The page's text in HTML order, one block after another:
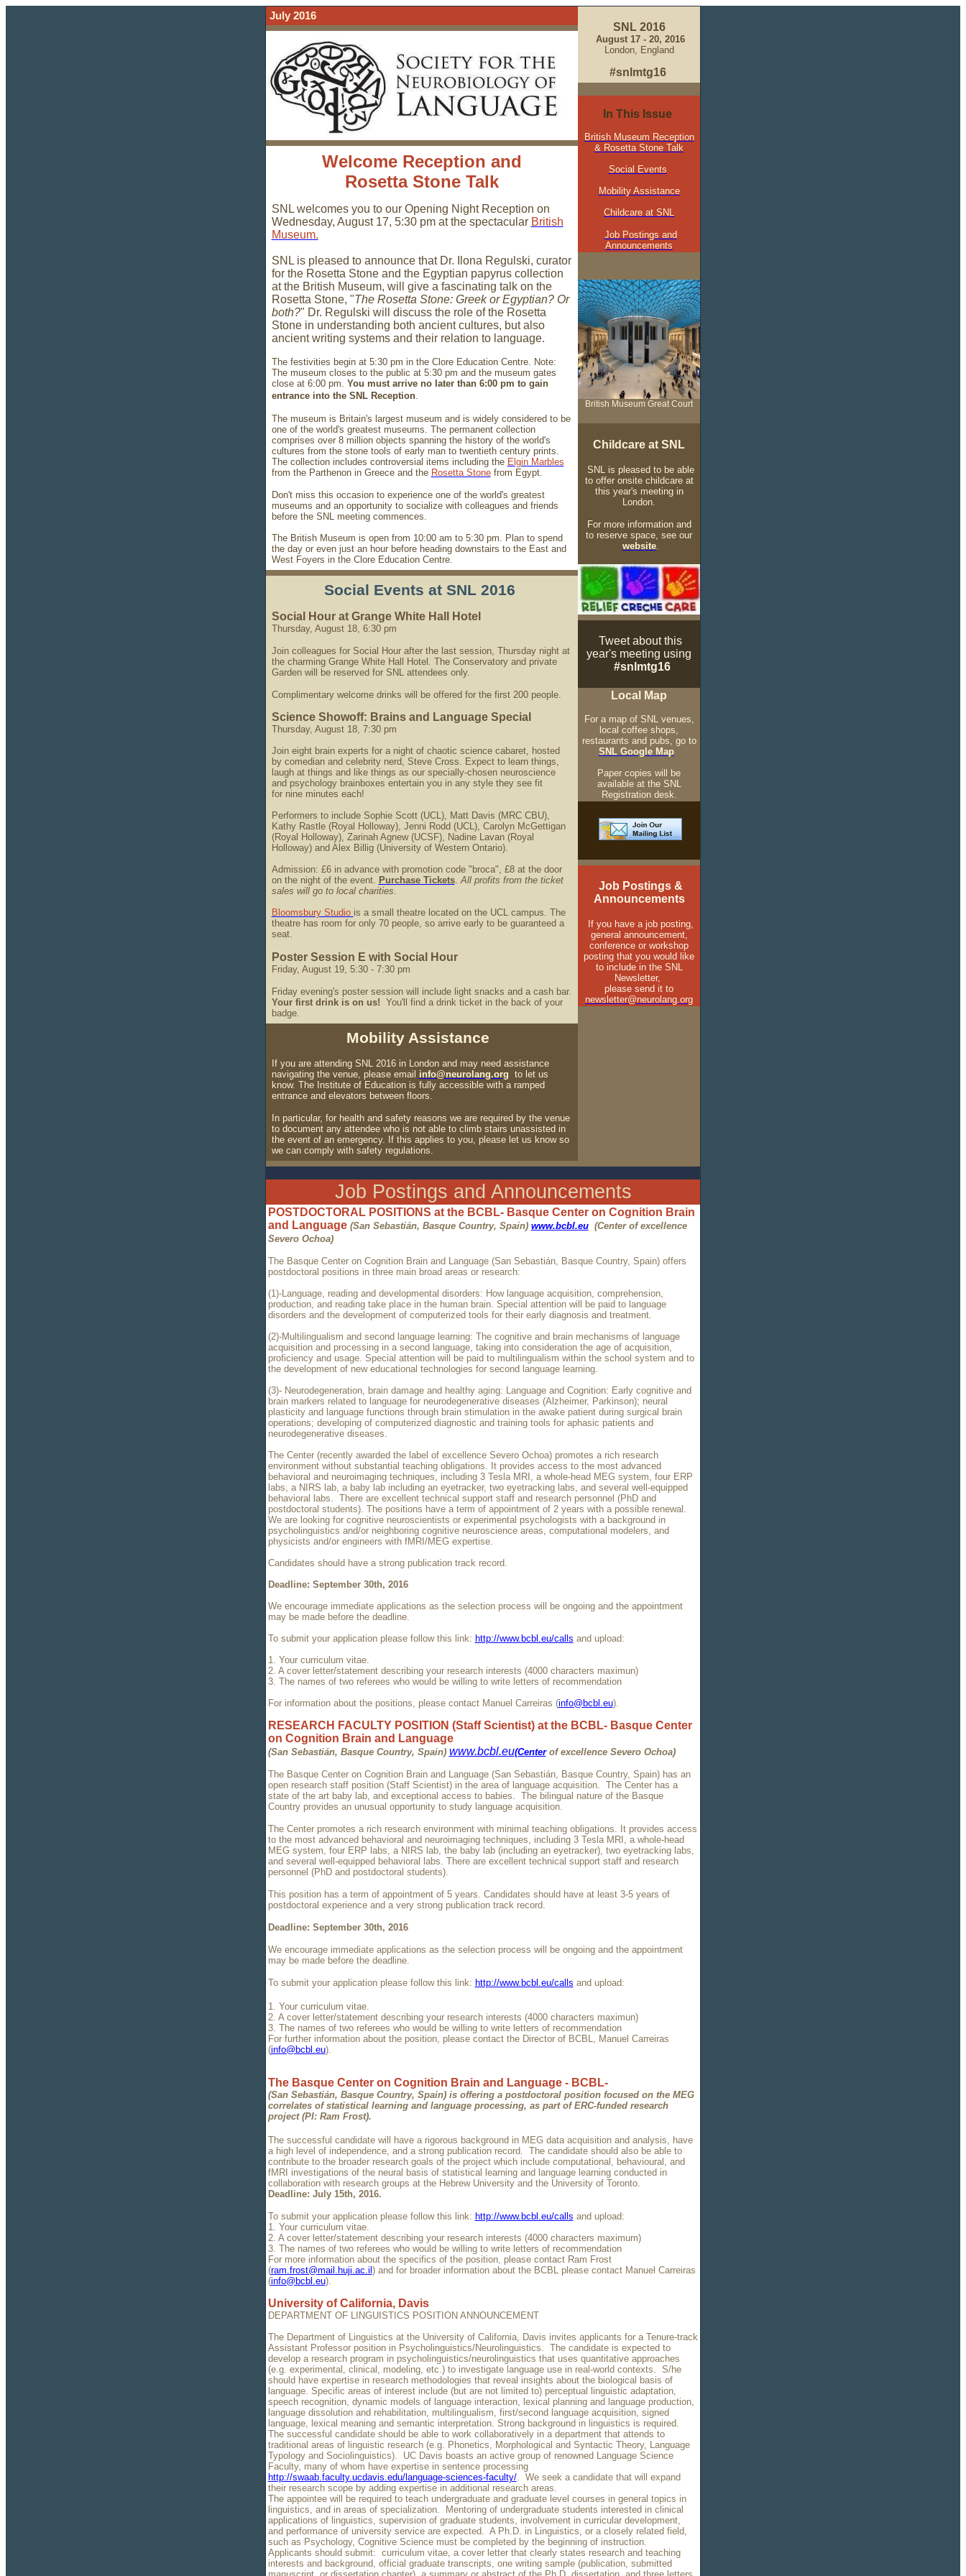
July 2016
Welcome Reception and
Rosetta Stone Talk
SNL welcomes you to our Opening Night Reception on
Wednesday, August 17, 5:30 pm at the spectacular British
Museum.
SNL is pleased to announce that Dr. Ilona Regulski, curator
for the Rosetta Stone and the Egyptian papyrus collection
at the British Museum, will give a fascinating talk on the
Rosetta Stone, "The Rosetta Stone: Greek or Egyptian? Or
both?" Dr. Regulski will discuss the role of the Rosetta
Stone in understanding both ancient cultures, but also
ancient writing systems and their relation to language.
The festivities begin at 5:30 pm in the Clore Education Centre. Note:
The museum closes to the public at 5:30 pm and the museum gates
close at 6:00 pm. You must arrive no later than 6:00 pm to gain
entrance into the SNL Reception.
The museum is Britain's largest museum and is widely considered to be
one of the world's greatest museums. The permanent collection
comprises over 8 million objects spanning the history of the world's
cultures from the stone tools of early man to twentieth century prints.
The collection includes controversial items including the Elgin Marbles
from the Parthenon in Greece and the Rosetta Stonefrom Egypt.
Don't miss this occasion to experience one of the world's greatest
museums and an opportunity to socialize with colleagues and friends
before the SNL meeting commences.
The British Museum is open from 10:00 am to 5:30 pm. Plan to spend
the day or even just an hour before heading downstairs to the East and
West Foyers in the Clore Education Centre.
Social Events at SNL 2016
Social Hour at Grange White Hall Hotel
Thursday, August 18, 6:30 pm
Join colleagues for Social Hour after the last session, Thursday night at
the charming Grange White Hall Hotel. The Conservatory and private
Garden will be reserved for SNL attendees only.
Complimentary welcome drinks will be offered for the first 200 people.
Science Showoff: Brains and Language Special
Thursday, August 18, 7:30 pm
Join eight brain experts for a night of chaotic science cabaret, hosted
by comedian and celebrity nerd, Steve Cross. Expect to learn things,
laugh at things and like things as our specially-chosen neuroscience
and psychology brainboxes entertain you in any style they see fit
for nine minutes each!
Performers to include Sophie Scott (UCL), Matt Davis (MRC CBU),
Kathy Rastle (Royal Holloway), Jenni Rodd (UCL), Carolyn McGettigan
(Royal Holloway), Zarinah Agnew (UCSF), Nadine Lavan (Royal
Holloway) and Alex Billig (University of Western Ontario).
Admission: £6 in advance with promotion code "broca", £8 at the door
on the night of the event. Purchase Tickets.All profits from the ticket
sales will go to local charities.
Bloomsbury Studio is a small theatre located on the UCL campus. The
theatre has room for only 70 people, so arrive early to be guaranteed a
seat.
Poster Session E with Social Hour
Friday, August 19, 5:30 - 7:30 pm
Friday evening's poster session will include light snacks and a cash bar.
Your first drink is on us! You'll find a drink ticket in the back of your
badge.
Mobility Assistance
If you are attending SNL 2016 in London and may need assistance
navigating the venue, please email info@neurolang.org to let us
know. The Institute of Education is fully accessible with a ramped
entrance and elevators between floors.
In particular, for health and safety reasons we are required by the venue
to document any attendee who is not able to climb stairs unassisted in
the event of an emergency. If this applies to you, please let us know so
we can comply with safety regulations.
SNL 2016
August 17 - 20, 2016
London, England
#snlmtg16
In This Issue
British Museum Reception
& Rosetta Stone Talk
Social Events
Mobility Assistance
Childcare at SNL
Job Postings and
Announcements
British Museum Great Court
Childcare at SNL
SNL is pleased to be able
to offer onsite childcare at
this year's meeting in
London.
For more information and
to reserve space, see our
website.
Tweet about this
year's meeting using
#snlmtg16
Local Map
For a map of SNL venues,
local coffee shops,
restaurants and pubs, go to
SNL Google Map.
Paper copies will be
available at the SNL
Registration desk.
Job Postings &
Announcements
If you have a job posting,
general announcement,
conference or workshop
posting that you would like
to include in the SNL
Newsletter,
please send it to
newsletter@neurolang.org
Job Postings and Announcements
POSTDOCTORAL POSITIONS at the BCBL- Basque Center on Cognition Brain
and Language (San Sebastián, Basque Country, Spain) www.bcbl.eu(Center of excellence
Severo Ochoa)
The Basque Center on Cognition Brain and Language (San Sebastián, Basque Country, Spain) offers
postdoctoral positions in three main broad areas or research:
(1)-Language, reading and developmental disorders: How language acquisition, comprehension,
production, and reading take place in the human brain. Special attention will be paid to language
disorders and the development of computerized tools for their early diagnosis and treatment.
(2)-Multilingualism and second language learning: The cognitive and brain mechanisms of language
acquisition and processing in a second language, taking into consideration the age of acquisition,
proficiency and usage. Special attention will be paid to multilingualism within the school system and to
the development of new educational technologies for second language learning.
(3)- Neurodegeneration, brain damage and healthy aging: Language and Cognition: Early cognitive and
brain markers related to language for neurodegenerative diseases (Alzheimer, Parkinson); neural
plasticity and language functions through brain stimulation in the awake patient during surgical brain
operations; developing of computerized diagnostic and training tools for aphasic patients and
neurodegenerative diseases.
The Center (recently awarded the label of excellence Severo Ochoa) promotes a rich research
environment without substantial teaching obligations. It provides access to the most advanced
behavioral and neuroimaging techniques, including 3 Tesla MRI, a whole-head MEG system, four ERP
labs, a NIRS lab, a baby lab including an eyetracker, two eyetracking labs, and several well-equipped
behavioral labs. There are excellent technical support staff and research personnel (PhD and
postdoctoral students). The positions have a term of appointment of 2 years with a possible renewal.
We are looking for cognitive neuroscientists or experimental psychologists with a background in
psycholinguistics and/or neighboring cognitive neuroscience areas, computational modelers, and
physicists and/or engineers with fMRI/MEG expertise.
Candidates should have a strong publication track record.
Deadline: September 30th, 2016
We encourage immediate applications as the selection process will be ongoing and the appointment
may be made before the deadline.
To submit your application please follow this link: http://www.bcbl.eu/calls and upload:
1. Your curriculum vitae.
2. A cover letter/statement describing your research interests (4000 characters maximun)
3. The names of two referees who would be willing to write letters of recommendation
For information about the positions, please contact Manuel Carreiras (info@bcbl.eu).
RESEARCH FACULTY POSITION (Staff Scientist) at the BCBL- Basque Center
on Cognition Brain and Language
(San Sebastián, Basque Country, Spain) www.bcbl.eu(Centerof excellence Severo Ochoa)
The Basque Center on Cognition Brain and Language (San Sebastián, Basque Country, Spain) has an
open research staff position (Staff Scientist) in the area of language acquisition. The Center has a
state of the art baby lab, and exceptional access to babies. The bilingual nature of the Basque
Country provides an unusual opportunity to study language acquisition.
The Center promotes a rich research environment with minimal teaching obligations. It provides access
to the most advanced behavioral and neuroimaging techniques, including 3 Tesla MRI, a whole-head
MEG system, four ERP labs, a NIRS lab, the baby lab (including an eyetracker), two eyetracking labs,
and several well-equipped behavioral labs. There are excellent technical support staff and research
personnel (PhD and postdoctoral students).
This position has a term of appointment of 5 years. Candidates should have at least 3-5 years of
postdoctoral experience and a very strong publication track record.
Deadline: September 30th, 2016
We encourage immediate applications as the selection process will be ongoing and the appointment
may be made before the deadline.
To submit your application please follow this link: http://www.bcbl.eu/calls and upload:
1. Your curriculum vitae.
2. A cover letter/statement describing your research interests (4000 characters maximun)
3. The names of two referees who would be willing to write letters of recommendation
For further information about the position, please contact the Director of BCBL, Manuel Carreiras
(info@bcbl.eu).
The Basque Center on Cognition Brain and Language - BCBL-
(San Sebastián, Basque Country, Spain) is offering a postdoctoral position focused on the MEG
correlates of statistical learning and language processing, as part of ERC-funded research
project (PI: Ram Frost).
The successful candidate will have a rigorous background in MEG data acquisition and analysis, have
a high level of independence, and a strong publication record. The candidate should also be able to
contribute to the broader research goals of the project which include computational, behavioural, and
fMRI investigations of the neural basis of statistical learning and language learning conducted in
collaboration with research groups at the Hebrew University and the University of Toronto.
Deadline: July 15th, 2016.
To submit your application please follow this link: http://www.bcbl.eu/calls and upload:
1. Your curriculum vitae.
2. A cover letter/statement describing your research interests (4000 characters maximum)
3. The names of two referees who would be willing to write letters of recommendation
For more information about the specifics of the position, please contact Ram Frost
(ram.frost@mail.huji.ac.il ) and for broader information about the BCBL please contact Manuel Carreiras
(info@bcbl.eu).
University of California, Davis
DEPARTMENT OF LINGUISTICS POSITION ANNOUNCEMENT
The Department of Linguistics at the University of California, Davis invites applicants for a Tenure-track
Assistant Professor position in Psycholinguistics/Neurolinguistics. The candidate is expected to
develop a research program in psycholinguistics/neurolinguistics that uses quantitative approaches
(e.g. experimental, clinical, modeling, etc.) to investigate language use in real-world contexts. S/he
should have expertise in research methodologies that reveal insights about the biological basis of
language. Specific areas of interest include (but are not limited to) perceptual linguistic adaptation,
speech recognition, dynamic models of language interaction, lexical planning and language production,
language dissolution and rehabilitation, multilingualism, first/second language acquisition, signed
language, lexical meaning and semantic interpretation. Strong background in linguistics is required.
The successful candidate should be able to work collaboratively in a department that attends to
traditional areas of linguistic research (e.g. Phonetics, Morphological and Syntactic Theory, Language
Typology and Sociolinguistics). UC Davis boasts an active group of renowned Language Science
Faculty, many of whom have expertise in sentence processing
http://swaab.faculty.ucdavis.edu/language-sciences-faculty/. We seek a candidate that will expand
their research scope by adding expertise in additional research areas.
The appointee will be required to teach undergraduate and graduate level courses in general topics in
linguistics, and in areas of specialization. Mentoring of undergraduate students interested in clinical
applications of linguistics, supervision of graduate students, involvement in curricular development,
and performance of university service are expected. A Ph.D. in Linguistics, or a closely related field,
such as Psychology, Cognitive Science must be completed by the beginning of instruction.
Applicants should submit: curriculum vitae, a cover letter that clearly states research and teaching
interests and background, official graduate transcripts, one writing sample (publication, submitted